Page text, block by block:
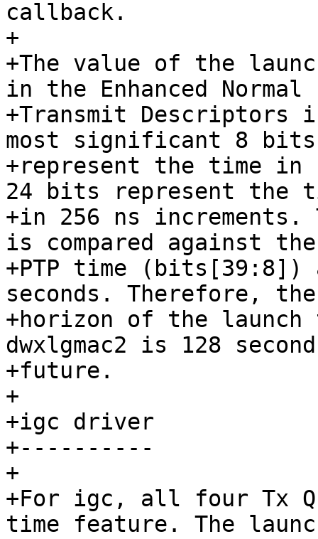
callback.
+
+The value of the
in the Enhanced Normal
+Transmit
most significant 8 bits
+represent the time in
24 bits represent the
+in 256 ns increments.
is compared against the
+PTP time
seconds. Therefore, the
+horizon of the launch
dwxlgmac2 is 128
+future.
+
+igc driver
+----------
+
+For igc, all four Tx
time feature. The